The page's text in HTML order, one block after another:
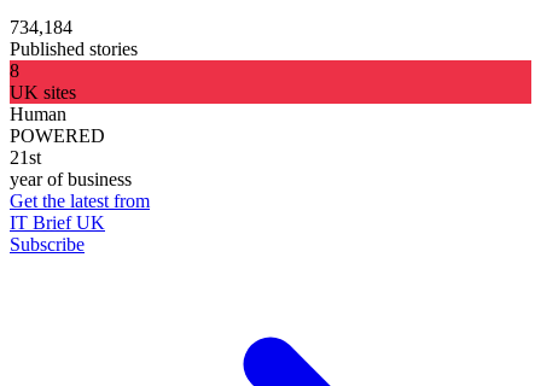
734,184
Published stories
8
UK sites
Human
POWERED
21st
year of business
Get the latest from
IT Brief UK
Subscribe